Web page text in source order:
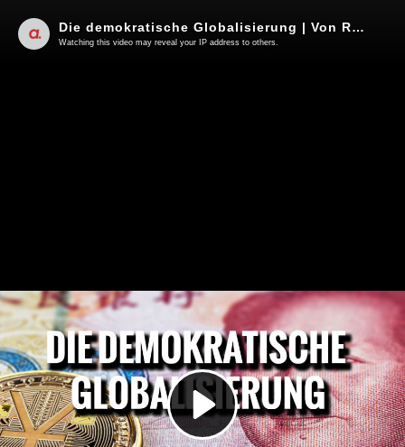
Play
Video
Die demokratische Globalisierung | Von Rüdiger Rauls
Watching this video may reveal your IP address to others.